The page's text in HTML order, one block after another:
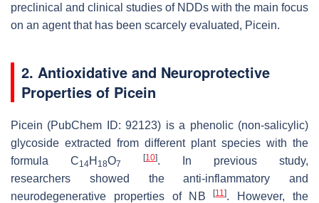
preclinical and clinical studies of NDDs with the main focus
on an agent that has been scarcely evaluated, Picein.
2. Antioxidative and Neuroprotective
Properties of Picein
Picein (PubChem ID: 92123) is a phenolic (non-salicylic)
glycoside extracted from different plant species with the
formula C14H 18O7
[10]. In previous study,
researchers showed the anti-inflammatory and
neurodegenerative properties of NB[11]. However, the